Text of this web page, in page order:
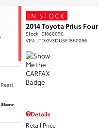
Stone
IN STOCK
2014 Toyota Prius Four
Stock: E1860096
VIN: JTDKN3DU5E1860096
Details
Retail Price